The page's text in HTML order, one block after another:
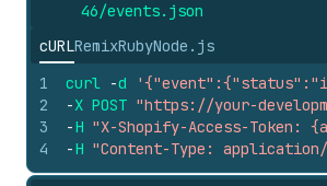
46/events. json
cURLRemixRubyNode.js
1
2
3
4
curl -d
-X POST "https://your-
-H "X-Shopify-Access-Token:
-H "Content-Type: